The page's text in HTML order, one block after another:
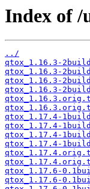
Index of /
../
qtox_1.16.3-
qtox_1.16.3-
qtox_1.16.3-
qtox_1.16.3-
qtox_1.17.4-
qtox_1.17.4-
qtox_1.17.4-
qtox_1.17.4-
qtox_1.17.6-
qtox_1.17.6-